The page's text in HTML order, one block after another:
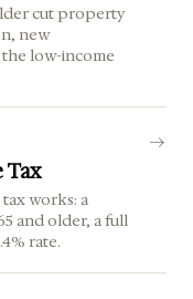
cut property
new
low-income
Tax
works: a
and older, a full
rate.